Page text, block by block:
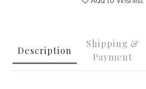
Description
Shipping &
Payment